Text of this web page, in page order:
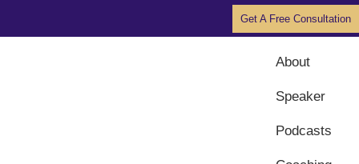
Get A Free Consultation
About
Speaker
Podcasts